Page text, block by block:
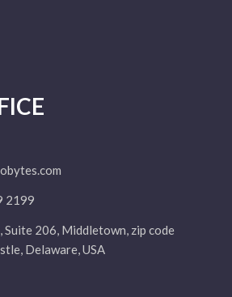
2199
Suite 206, Middletown, zip code
Delaware, USA